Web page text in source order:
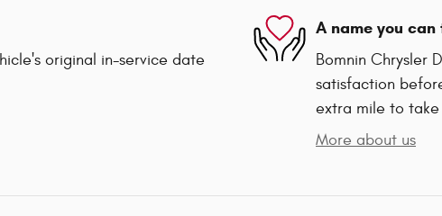
original in-service date
A name you can
Bomnin Chrysler
satisfaction
extra mile to
More about us